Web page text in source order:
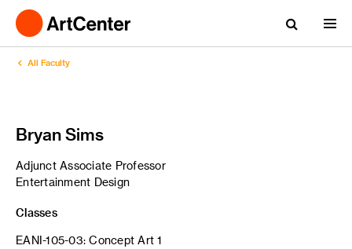
All Faculty
Bryan Sims
Adjunct Associate Professor
Entertainment Design
Classes
EANI-105-03: Concept Art 1